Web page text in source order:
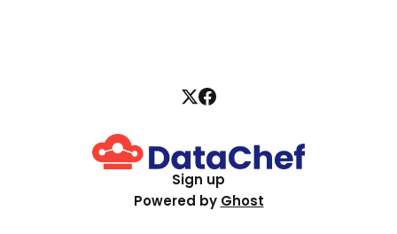
Sign up
Powered by Ghost